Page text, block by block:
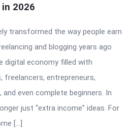
in 2026
transformed the way people earn
and blogging years ago
digital economy filled with
entrepreneurs,
even complete beginners. In
just “extra income” ideas. For
[…]